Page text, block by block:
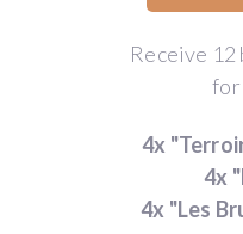
Receive
for
4x
4x
4x "Les